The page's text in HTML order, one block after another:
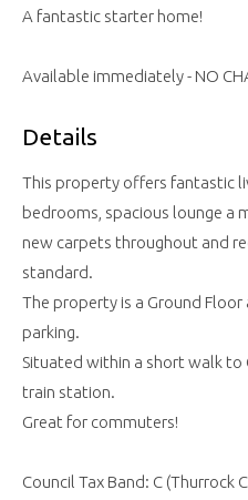
A fantastic starter home!
Available immediately - NO
Details
This property offers fantastic
bedrooms, spacious lounge a
new carpets throughout and
standard.
The property is a Ground
parking.
Situated within a short walk to
train station.
Great for commuters!
Council Tax Band: C (Thurrock